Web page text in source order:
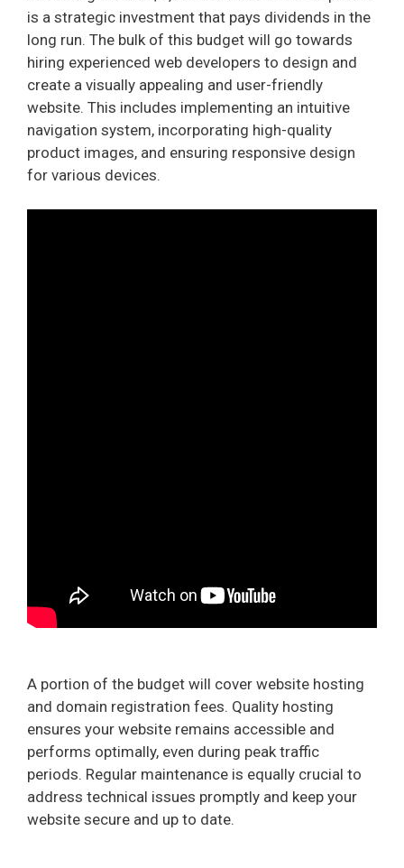
is a strategic investment that pays dividends in the
long run. The bulk of this budget will go towards
hiring experienced web developers to design and
create a visually appealing and user-friendly
website. This includes implementing an intuitive
navigation system, incorporating high-quality
product images, and ensuring responsive design
for various devices.
A portion of the budget will cover website hosting
and domain registration fees. Quality hosting
ensures your website remains accessible and
performs optimally, even during peak traffic
periods. Regular maintenance is equally crucial to
address technical issues promptly and keep your
website secure and up to date.